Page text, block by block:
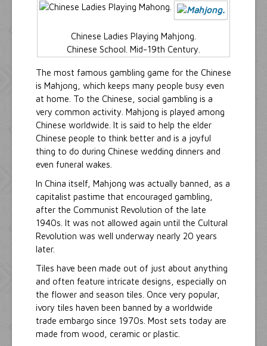
Chinese Ladies Playing Mahjong.
Chinese School. Mid-19th Century.
The most famous gambling game for the Chinese
is Mahjong, which keeps many people busy even
at home. To the Chinese, social gambling is a
very common activity. Mahjong is played among
Chinese worldwide. It is said to help the elder
Chinese people to think better and is a joyful
thing to do during Chinese wedding dinners and
even funeral wakes.
In China itself, Mahjong was actually banned, as a
capitalist pastime that encouraged gambling,
after the Communist Revolution of the late
1940s. It was not allowed again until the Cultural
Revolution was well underway nearly 20 years
later.
Tiles have been made out of just about anything
and often feature intricate designs, especially on
the flower and season tiles. Once very popular,
ivory tiles haven been banned by a worldwide
trade embargo since 1970s. Most sets today are
made from wood, ceramic or plastic.